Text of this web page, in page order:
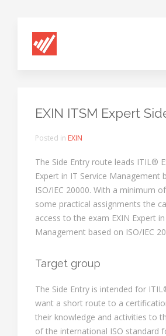
EXIN ITSM Expert
Posted in EXIN
The Side Entry route leads ITIL®
Expert in IT Service Management
ISO/IEC 20000. With a minimum
some practical assignments the
access to the exam EXIN Expert
Management based on ISO/IEC
Target group
The Side Entry is intended for
want a short route to a
their knowledge and activities to
of the international ISO standard